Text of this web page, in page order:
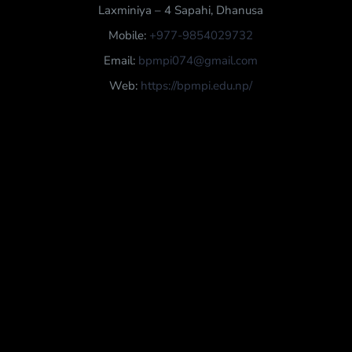
Laxminiya – 4 Sapahi, Dhanusa
Mobile: +977-9854029732
Email: bpmpi074@gmail.com
Web: https://bpmpi.edu.np/